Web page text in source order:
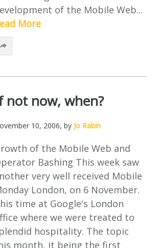
of the Mobile Web...
More
not now, when?
10, 2006, by Jo Rabin
of the Mobile Web and
Bashing This week saw
very well received Mobile
London, on 6 November.
time at Google's London
where we were treated to
hospitality. The topic
month, it being the first